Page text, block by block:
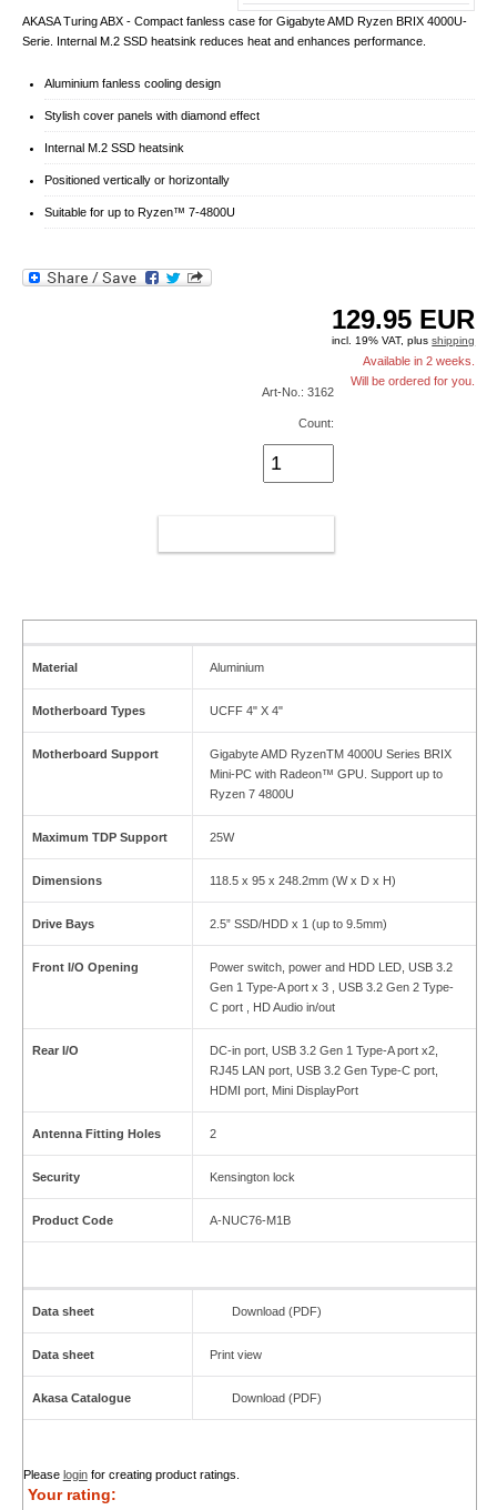
AKASA Turing ABX - Compact fanless case for Gigabyte AMD Ryzen BRIX 4000U-
Serie. Internal M.2 SSD heatsink reduces heat and enhances performance.
Aluminium fanless cooling design
Stylish cover panels with diamond effect
Internal M.2 SSD heatsink
Positioned vertically or horizontally
Suitable for up to Ryzen™ 7-4800U
129.95 EUR
incl. 19% VAT, plusshipping
Available in 2 weeks.
Will be ordered for you.
Art-No.: 3162
Count:
Material Aluminium
Motherboard Types UCFF 4" X 4"
Motherboard Support
Gigabyte AMD RyzenTM 4000U Series BRIX
Mini-PC with Radeon™ GPU. Support up to
Ryzen 7 4800U
Maximum TDP Support 25W
Dimensions 118.5 x 95 x 248.2mm (W x D x H)
Drive Bays 2.5” SSD/HDD x 1 (up to 9.5mm)
Front I/O Opening
Power switch, power and HDD LED, USB 3.2
Gen 1 Type-A port x 3 , USB 3.2 Gen 2 Type-
C port , HD Audio in/out
Rear I/O
DC-in port, USB 3.2 Gen 1 Type-A port x2,
RJ45 LAN port, USB 3.2 Gen Type-C port,
HDMI port, Mini DisplayPort
Antenna Fitting Holes 2
Security Kensington lock
Product Code A-NUC76-M1B
Data sheet Download (PDF)
Data sheet Print view
Akasa Catalogue Download (PDF)
Please loginfor creating product ratings.
Your rating: